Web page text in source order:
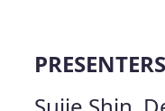
PRESENTERS